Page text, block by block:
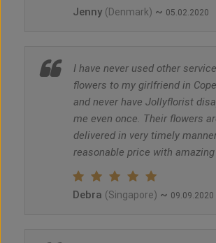
Jenny (Denmark) ~ 05.02.2020
I have never used other
flowers to my girlfriend in
and never have Jollyflorist
me even once. Their flowers
delivered in very timely
reasonable price with amazing
Debra (Singapore) ~ 09.09.2020